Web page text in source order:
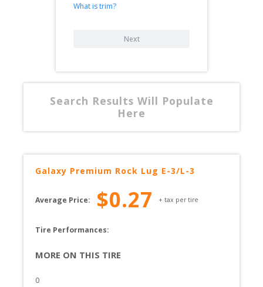
What is trim?
Next
Search Results Will Populate
Here
Galaxy Premium Rock Lug E-3/L-3
Average Price: $0.27 + tax per tire
Tire Performances:
MORE ON THIS TIRE
0